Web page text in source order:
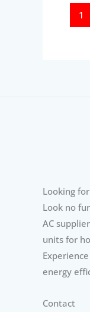
1
Looking
Look no
AC
units for
energy
Contact